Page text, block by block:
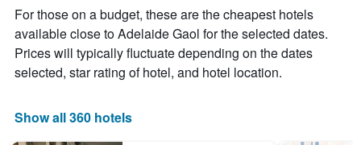
For those on a budget, these are the cheapest hotels
available close to Adelaide Gaol for the selected dates.
Prices will typically fluctuate depending on the dates
selected, star rating of hotel, and hotel location.
Show all 360 hotels